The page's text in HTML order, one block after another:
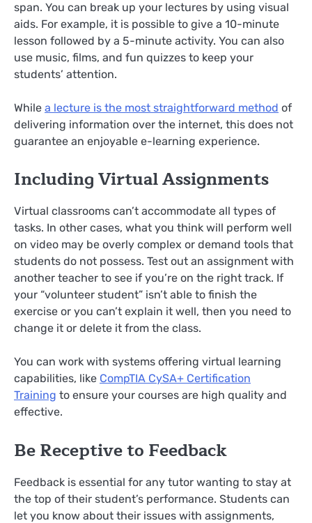
span. You can break up your lectures by using visual
aids. For example, it is possible to give a 10-minute
lesson followed by a 5-minute activity. You can also
use music, films, and fun quizzes to keep your
students’ attention.
While a lecture is the most straightforward method of
delivering information over the internet, this does not
guarantee an enjoyable e-learning experience.
Including Virtual Assignments
Virtual classrooms can’t accommodate all types of
tasks. In other cases, what you think will perform well
on video may be overly complex or demand tools that
students do not possess. Test out an assignment with
another teacher to see if you’re on the right track. If
your “volunteer student” isn’t able to finish the
exercise or you can’t explain it well, then you need to
change it or delete it from the class.
You can work with systems offering virtual learning
capabilities, like CompTIA CySA+ Certification
Training to ensure your courses are high quality and
effective.
Be Receptive to Feedback
Feedback is essential for any tutor wanting to stay at
the top of their student’s performance. Students can
let you know about their issues with assignments,